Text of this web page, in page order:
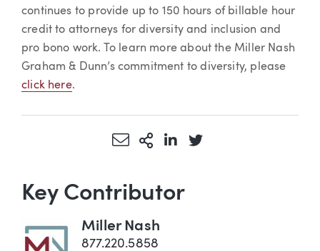
continues to provide up to 150 hours of billable hour
credit to attorneys for diversity and inclusion and
pro bono work. To learn more about the Miller Nash
Graham & Dunn’s commitment to diversity, please
click here.
Share via Email
More Sharing Options
Share via LinkedIn
Share via Twitter
Key Contributor
Miller Nash
877.220.5858